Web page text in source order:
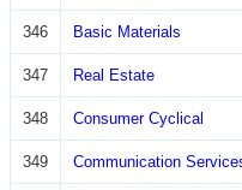
346 Basic Materials
347 Real Estate
348 Consumer Cyclical
349 Communication